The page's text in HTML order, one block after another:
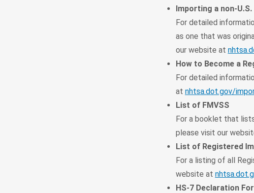
Importing a non-
For detailed
as one that was
our website at
How to Become a
For detailed
at nhtsa.dot.gov/
List of FMVSS
For a booklet that
please visit our
List of Registered
For a listing of all
website at
HS-7 Declaration